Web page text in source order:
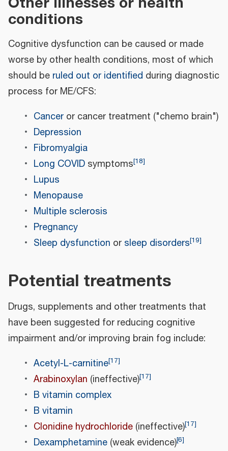
conditions
Cognitive dysfunction can be caused or made
worse by other health conditions, most of which
should be ruled out or identified during diagnostic
process for ME/CFS:
Canceror cancer treatment ("chemo brain")
Depression
Fibromyalgia
Long COVIDsymptoms[18]
Lupus
Menopause
Multiple sclerosis
Pregnancy
Sleep dysfunction or sleep disorders[19]
Potential treatments
Drugs, supplements and other treatments that
have been suggested for reducing cognitive
impairment and/or improving brain fog include:
Acetyl-L-carnitine[17]
Arabinoxylan (ineffective)[17]
B vitamin complex
B vitamin
Clonidine hydrochloride(ineffective)[17]
Dexamphetamine(weak evidence)[6]